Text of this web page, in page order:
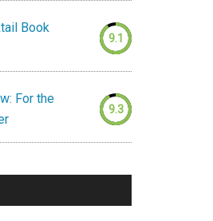
Book
9.1
For the
9.3